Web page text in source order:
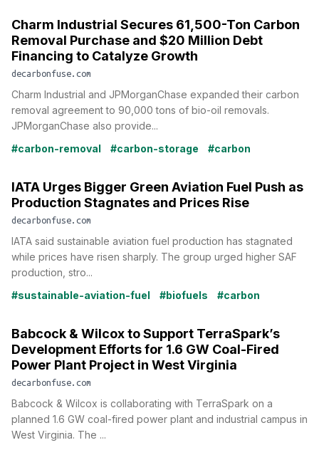
Charm Industrial Secures 61,500-Ton Carbon
Removal Purchase and $20 Million Debt
Financing to Catalyze Growth
decarbonfuse.com
Charm Industrial and JPMorganChase expanded their carbon
removal agreement to 90,000 tons of bio-oil removals.
JPMorganChase also provide...
#carbon-removal
#carbon-storage #carbon
IATA Urges Bigger Green Aviation Fuel Push as
Production Stagnates and Prices Rise
decarbonfuse.com
IATA said sustainable aviation fuel production has stagnated
while prices have risen sharply. The group urged higher SAF
production, stro...
#sustainable-aviation-fuel
#biofuels #carbon
Babcock & Wilcox to Support TerraSpark’s
Development Efforts for 1.6 GW Coal-Fired
Power Plant Project in West Virginia
decarbonfuse.com
Babcock & Wilcox is collaborating with TerraSpark on a
planned 1.6 GW coal-fired power plant and industrial campus in
West Virginia. The ...